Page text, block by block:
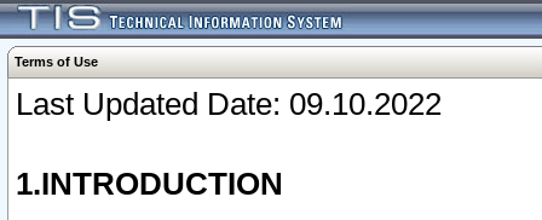
Terms of Use
Last Updated Date: 09.10.2022
1.INTRODUCTION